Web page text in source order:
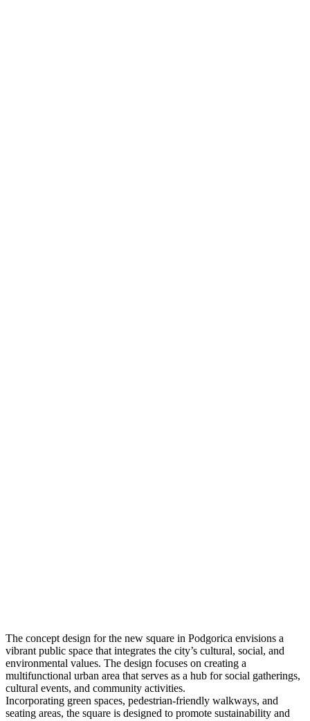
The concept design for the new square in Podgorica envisions a
vibrant public space that integrates the city’s cultural, social, and
environmental values. The design focuses on creating a
multifunctional urban area that serves as a hub for social gatherings,
cultural events, and community activities.
Incorporating green spaces, pedestrian-friendly walkways, and
seating areas, the square is designed to promote sustainability and